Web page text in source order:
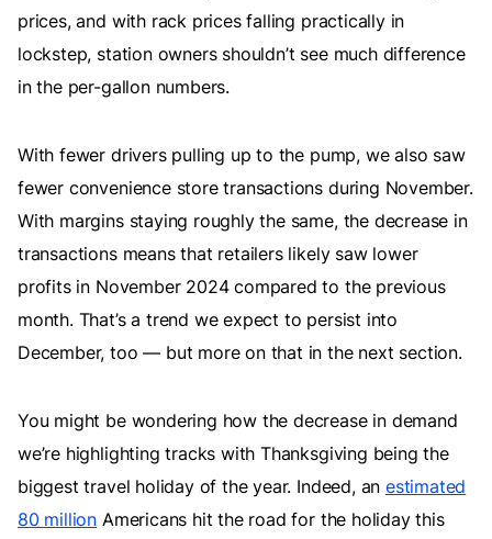
prices, and with rack prices falling practically in
lockstep, station owners shouldn’t see much difference
in the per-gallon numbers.
With fewer drivers pulling up to the pump, we also saw
fewer convenience store transactions during November.
With margins staying roughly the same, the decrease in
transactions means that retailers likely saw lower
profits in November 2024 compared to the previous
month. That’s a trend we expect to persist into
December, too — but more on that in the next section.
You might be wondering how the decrease in demand
we’re highlighting tracks with Thanksgiving being the
biggest travel holiday of the year. Indeed, an estimated
80 million Americans hit the road for the holiday this